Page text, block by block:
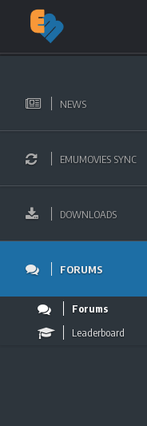
NEWS
EMUMOVIES SYNC
DOWNLOADS
FORUMS
Forums
Leaderboard